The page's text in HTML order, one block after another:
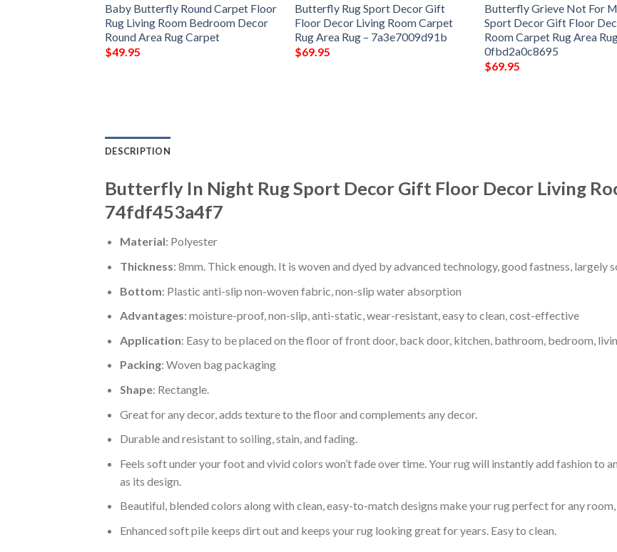
Baby Butterfly Round Carpet Floor
Rug Living Room Bedroom Decor
Round Area Rug Carpet
$49.95
Butterfly Rug Sport Decor Gift
Floor Decor Living Room Carpet
Rug Area Rug – 7a3e7009d91b
$69.95
Butterfly Grieve Not For
Sport Decor Gift Floor
Room Carpet Rug Area
0fbd2a0c8695
$69.95
DESCRIPTION
Butterfly In Night Rug Sport Decor Gift Floor Decor Living
74fdf453a4f7
Material: Polyester
Thickness: 8mm. Thick enough. It is woven and dyed by advanced technology, good fastness,
Bottom: Plastic anti-slip non-woven fabric, non-slip water absorption
Advantages: moisture-proof, non-slip, anti-static, wear-resistant, easy to clean, cost-effective
Application: Easy to be placed on the floor of front door, back door, kitchen, bathroom, bedroom,
Packing: Woven bag packaging
Shape: Rectangle.
Great for any decor, adds texture to the floor and complements any decor.
Durable and resistant to soiling, stain, and fading.
Feels soft under your foot and vivid colors won’t fade over time. Your rug will instantly add fashion to
as its design.
Beautiful, blended colors along with clean, easy-to-match designs make your rug perfect for any
Enhanced soft pile keeps dirt out and keeps your rug looking great for years. Easy to clean.